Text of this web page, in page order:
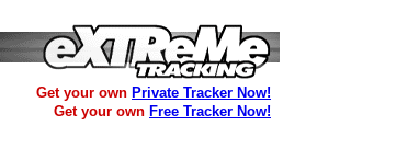
Get your own Private Tracker Now!
Get your own Free Tracker Now!